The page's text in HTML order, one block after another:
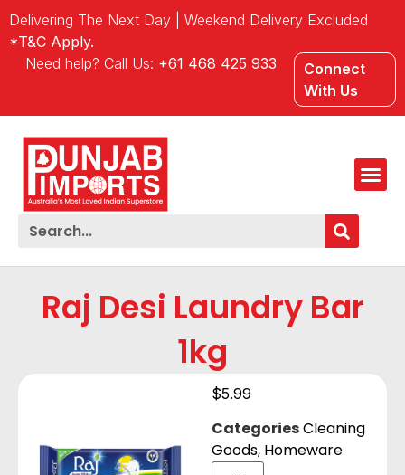
Delivering The Next Day | Weekend Delivery Excluded
*T&C Apply.
Need help? Call Us: +61 468 425 933
Connect
With Us
Raj Desi Laundry Bar
1kg
$5.99
CategoriesCleaning
Goods, Homeware